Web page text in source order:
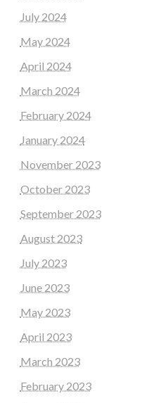
July 2024
May 2024
April 2024
March 2024
February 2024
January 2024
November 2023
October 2023
September 2023
August 2023
July 2023
June 2023
May 2023
April 2023
March 2023
February 2023